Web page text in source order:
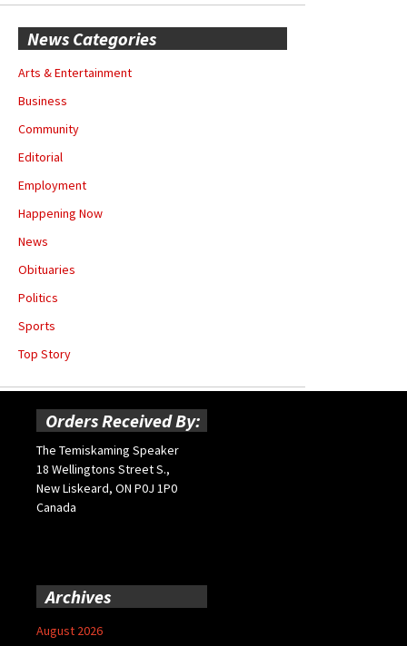
News Categories
Arts & Entertainment
Business
Community
Editorial
Employment
Happening Now
News
Obituaries
Politics
Sports
Top Story
Orders Received By:
The Temiskaming Speaker
18 Wellingtons Street S.,
New Liskeard, ON P0J 1P0
Canada
Archives
August 2026